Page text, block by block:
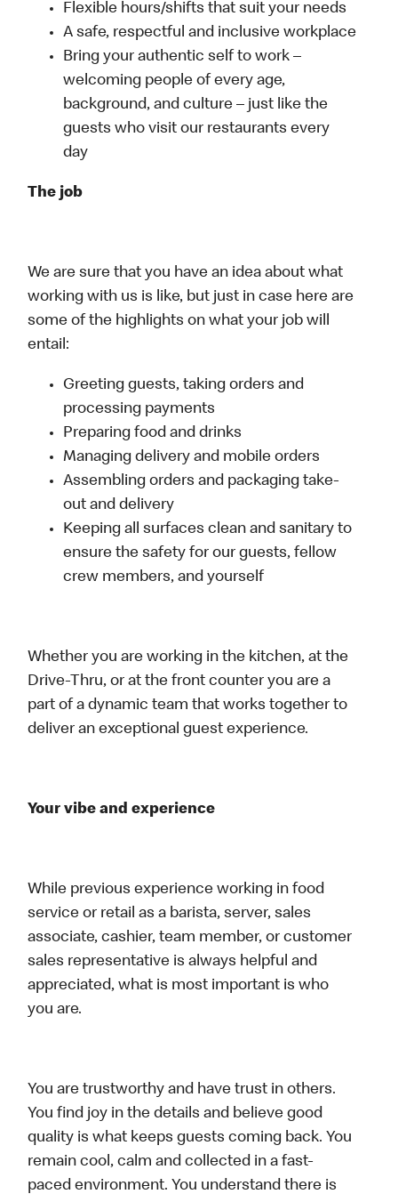
Flexible hours/shifts that suit your needs
A safe, respectful and inclusive workplace
Bring your authentic self to work –
welcoming people of every age,
background, and culture – just like the
guests who visit our restaurants every
day
The job
We are sure that you have an idea about what
working with us is like, but just in case here are
some of the highlights on what your job will
entail:
Greeting guests, taking orders and
processing payments
Preparing food and drinks
Managing delivery and mobile orders
Assembling orders and packaging take-
out and delivery
Keeping all surfaces clean and sanitary to
ensure the safety for our guests, fellow
crew members, and yourself
Whether you are working in the kitchen, at the
Drive-Thru, or at the front counter you are a
part of a dynamic team that works together to
deliver an exceptional guest experience.
Your vibe and experience
While previous experience working in food
service or retail as a barista, server, sales
associate, cashier, team member, or customer
sales representative is always helpful and
appreciated, what is most important is who
you are.
You are trustworthy and have trust in others.
You find joy in the details and believe good
quality is what keeps guests coming back. You
remain cool, calm and collected in a fast-
paced environment. You understand there is